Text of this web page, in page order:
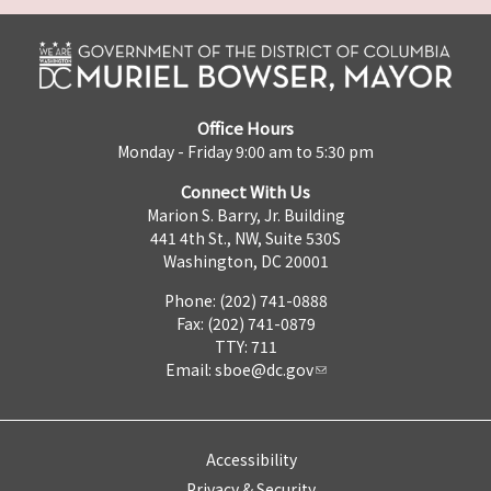
Office Hours
Monday - Friday 9:00 am to 5:30 pm
Connect With Us
Marion S. Barry, Jr. Building
441 4th St., NW, Suite 530S
Washington, DC 20001
Phone: (202) 741-0888
Fax: (202) 741-0879
TTY: 711
Email: sboe@dc.gov
Accessibility